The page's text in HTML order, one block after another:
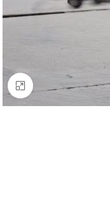
Click to enlarge